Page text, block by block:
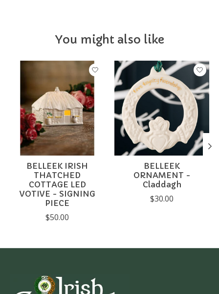
You might also like
Product carousel items
BELLEEK IRISH
THATCHED
COTTAGE LED
VOTIVE - SIGNING
PIECE
$50.00
BELLEEK
ORNAMENT -
Claddagh
$30.00